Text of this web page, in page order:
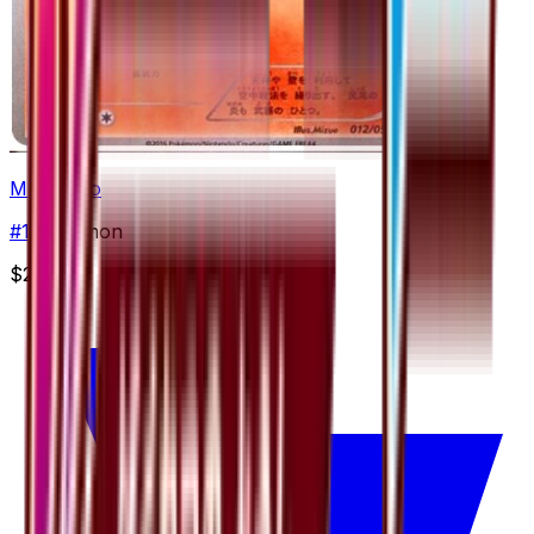
Monferno
#12
Common
$2.90